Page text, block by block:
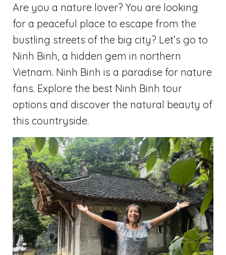
Are you a nature lover? You are looking
for a peaceful place to escape from the
bustling streets of the big city? Let’s go to
Ninh Binh, a hidden gem in northern
Vietnam. Ninh Binh is a paradise for nature
fans. Explore the best Ninh Binh tour
options and discover the natural beauty of
this countryside.